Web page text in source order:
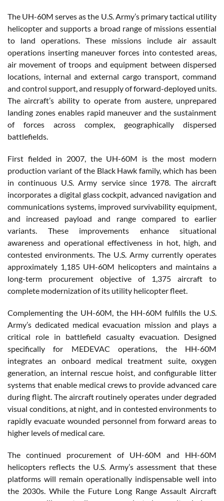
The UH-60M serves as the U.S. Army’s primary tactical utility
helicopter and supports a broad range of missions essential
to land operations. These missions include air assault
operations inserting maneuver forces into contested areas,
air movement of troops and equipment between dispersed
locations, internal and external cargo transport, command
and control support, and resupply of forward-deployed units.
The aircraft’s ability to operate from austere, unprepared
landing zones enables rapid maneuver and the sustainment
of forces across complex, geographically dispersed
battlefields.
First fielded in 2007, the UH-60M is the most modern
production variant of the Black Hawk family, which has been
in continuous U.S. Army service since 1978. The aircraft
incorporates a digital glass cockpit, advanced navigation and
communications systems, improved survivability equipment,
and increased payload and range compared to earlier
variants. These improvements enhance situational
awareness and operational effectiveness in hot, high, and
contested environments. The U.S. Army currently operates
approximately 1,185 UH-60M helicopters and maintains a
long-term procurement objective of 1,375 aircraft to
complete modernization of its utility helicopter fleet.
Complementing the UH-60M, the HH-60M fulfills the U.S.
Army’s dedicated medical evacuation mission and plays a
critical role in battlefield casualty evacuation. Designed
specifically for MEDEVAC operations, the HH-60M
integrates an onboard medical treatment suite, oxygen
generation, an internal rescue hoist, and configurable litter
systems that enable medical crews to provide advanced care
during flight. The aircraft routinely operates under degraded
visual conditions, at night, and in contested environments to
rapidly evacuate wounded personnel from forward areas to
higher levels of medical care.
The continued procurement of UH-60M and HH-60M
helicopters reflects the U.S. Army’s assessment that these
platforms will remain operationally indispensable well into
the 2030s. While the Future Long Range Assault Aircraft